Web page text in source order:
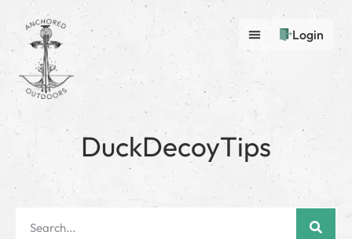
Login
DuckDecoyTips